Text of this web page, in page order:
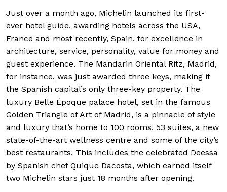
Just over a month ago, Michelin launched its first-
ever hotel guide, awarding hotels across the USA,
France and most recently, Spain, for excellence in
architecture, service, personality, value for money and
guest experience. The Mandarin Oriental Ritz, Madrid,
for instance, was just awarded three keys, making it
the Spanish capital’s only three-key property. The
luxury Belle Époque palace hotel, set in the famous
Golden Triangle of Art of Madrid, is a pinnacle of style
and luxury that’s home to 100 rooms, 53 suites, a new
state-of-the-art wellness centre and some of the city’s
best restaurants. This includes the celebrated Deessa
by Spanish chef Quique Dacosta, which earned itself
two Michelin stars just 18 months after opening.